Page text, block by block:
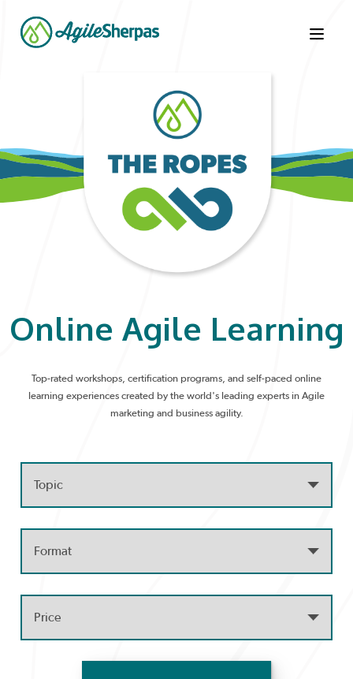
Learn the Ropes
Courses
LOGIN
CONTACT US
Online Agile Learning
Top-rated workshops, certification programs, and self-paced online
learning experiences created by the world's leading experts in Agile
marketing and business agility.